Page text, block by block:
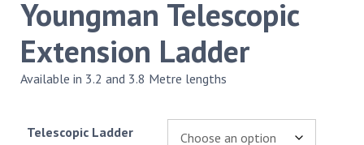
Youngman Telescopic
Extension Ladder
Available in 3.2 and 3.8 Metre lengths
Telescopic Ladder